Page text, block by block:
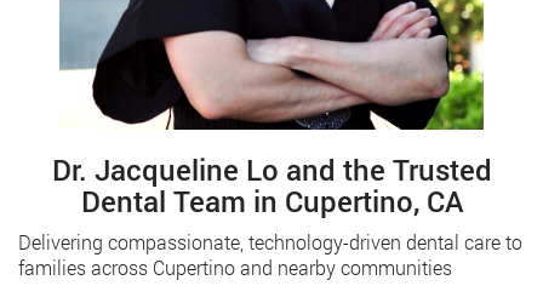
Dr. Jacqueline Lo and the Trusted
Dental Team in Cupertino, CA
Delivering compassionate, technology-driven dental care to
families across Cupertino and nearby communities